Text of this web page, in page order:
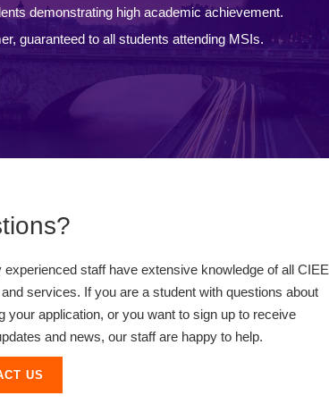
demonstrating high academic achievement.
guaranteed to all students attending MSIs.
experienced staff have extensive knowledge of all CIEE
services. If you are a student with questions about
your application, or you want to sign up to receive
and news, our staff are happy to help.
US